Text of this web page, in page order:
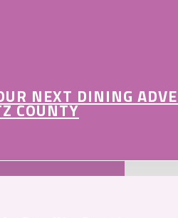
NEXT DINING
COUNTY